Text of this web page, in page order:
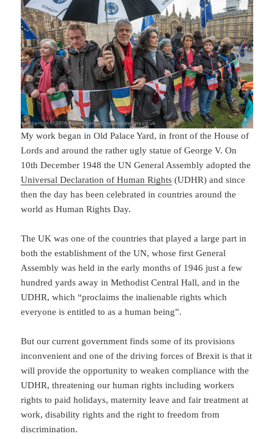
My work began in Old Palace Yard, in front of the House of
Lords and around the rather ugly statue of George V. On
10th December 1948 the UN General Assembly adopted the
Universal Declaration of Human Rights (UDHR) and since
then the day has been celebrated in countries around the
world as Human Rights Day.
The UK was one of the countries that played a large part in
both the establishment of the UN, whose first General
Assembly was held in the early months of 1946 just a few
hundred yards away in Methodist Central Hall, and in the
UDHR, which “proclaims the inalienable rights which
everyone is entitled to as a human being”.
But our current government finds some of its provisions
inconvenient and one of the driving forces of Brexit is that it
will provide the opportunity to weaken compliance with the
UDHR, threatening our human rights including workers
rights to paid holidays, maternity leave and fair treatment at
work, disability rights and the right to freedom from
discrimination.